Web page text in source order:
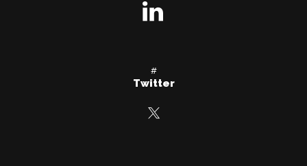
#
Twitter